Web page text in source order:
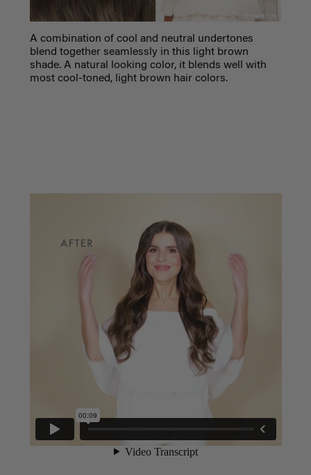
A combination of cool and neutral undertones
blend together seamlessly in this light brown
shade. A natural looking color, it blends well with
most cool-toned, light brown hair colors.